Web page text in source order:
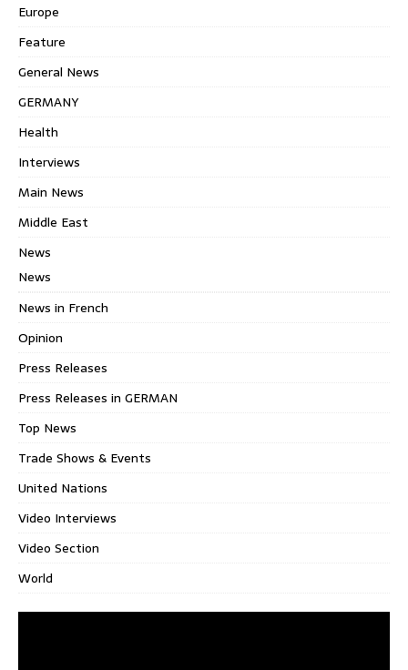
Europe
Feature
General News
GERMANY
Health
Interviews
Main News
Middle East
News
News
News in French
Opinion
Press Releases
Press Releases in GERMAN
Top News
Trade Shows & Events
United Nations
Video Interviews
Video Section
World